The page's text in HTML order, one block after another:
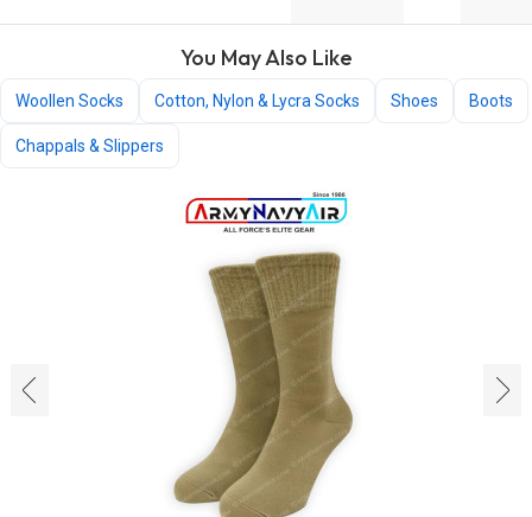
You May Also Like
Woollen Socks Cotton, Nylon & Lycra Socks Shoes Boots
Chappals & Slippers
‹ ›